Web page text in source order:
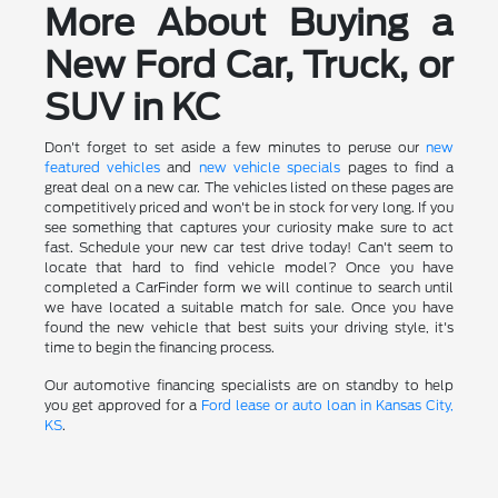
More About Buying a
New Ford Car, Truck, or
SUV in KC
Don't forget to set aside a few minutes to peruse our new
featured vehiclesand new vehicle specials pages to find a
great deal on a new car. The vehicles listed on these pages are
competitively priced and won't be in stock for very long. If you
see something that captures your curiosity make sure to act
fast. Schedule your new car test drive today! Can't seem to
locate that hard to find vehicle model? Once you have
completed a CarFinder form we will continue to search until
we have located a suitable match for sale. Once you have
found the new vehicle that best suits your driving style, it's
time to begin the financing process.
Our automotive financing specialists are on standby to help
you get approved for a Ford lease or auto loan in Kansas City,
KS.